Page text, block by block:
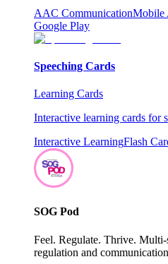
AAC CommunicationMobile
Google Play
Speeching Cards
Learning Cards
Interactive learning cards for
Interactive LearningFlash
SOG Pod
Feel. Regulate. Thrive.
regulation and